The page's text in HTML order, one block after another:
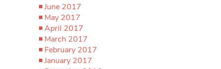
June 2017
May 2017
April 2017
March 2017
February 2017
January 2017